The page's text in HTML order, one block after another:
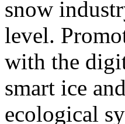
snow
level.
with the
smart ice
ecological